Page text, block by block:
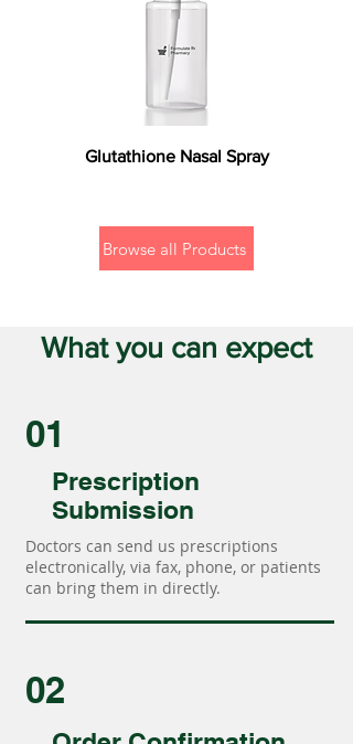
Glutathione Nasal Spray
Browse all Products
What you can expect
01
Prescription
Submission
Doctors can send us prescriptions
electronically, via fax, phone, or patients
can bring them in directly.
02